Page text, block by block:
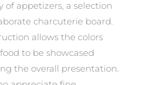
of appetizers, a selection
charcuterie board.
allows the colors
to be showcased
the overall presentation.